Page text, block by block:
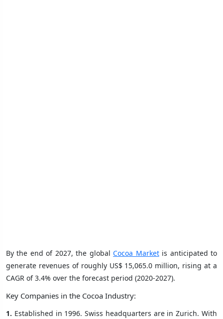
By the end of 2027, the globalCocoa Marketis anticipated to
generate revenues of roughly US$ 15,065.0 million, rising at a
CAGR of 3.4% over the forecast period (2020-2027).
Key Companies in the Cocoa Industry:
1. Established in 1996. Swiss headquarters are in Zurich. With